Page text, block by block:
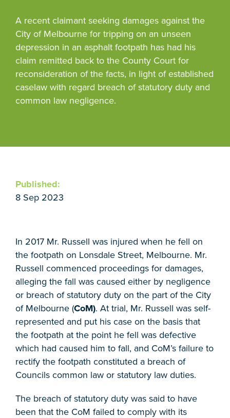
A recent claimant seeking damages against the
City of Melbourne for tripping on an unseen
depression in an asphalt footpath has had his
claim remitted back to the County Court for
reconsideration of the facts, in light of established
caselaw with regard breach of statutory duty and
common law negligence.
Published:
8 Sep 2023
In 2017 Mr. Russell was injured when he fell on
the footpath on Lonsdale Street, Melbourne. Mr.
Russell commenced proceedings for damages,
alleging the fall was caused either by negligence
or breach of statutory duty on the part of the City
of Melbourne (CoM). At trial, Mr. Russell was self-
represented and put his case on the basis that
the footpath at the point he fell was defective
which had caused him to fall, and CoM’s failure to
rectify the footpath constituted a breach of
Councils common law or statutory law duties.
The breach of statutory duty was said to have
been that the CoM failed to comply with its